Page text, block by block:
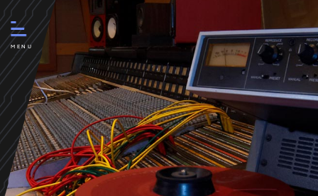
MENU
Boom Studios chooses 4por4 |
creative agency